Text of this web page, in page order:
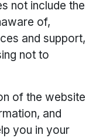
not include the
of,
and support,
not to
of the website
and
you in your